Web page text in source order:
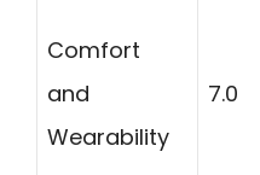
Comfort
and
Wearability
7.0